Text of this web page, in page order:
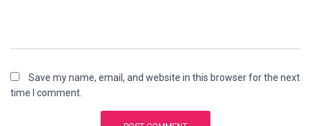
Save my name, email, and website in this browser for the next
time I comment.